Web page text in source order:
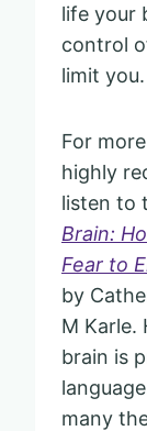
life your
control
limit you.
For
highly
listen to
Brain:
Fear to
by
M Karle.
brain is
many